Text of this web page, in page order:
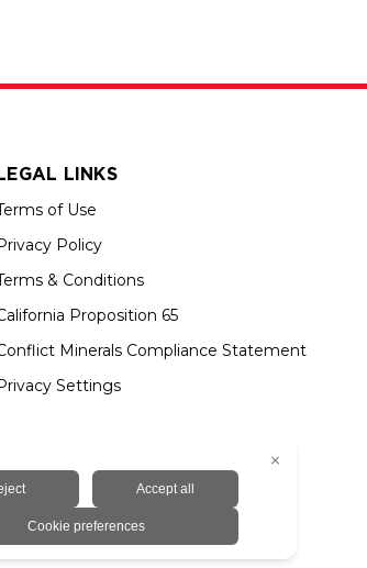
LINKS
of Use
Policy
& Conditions
Proposition 65
Minerals Compliance Statement
Settings